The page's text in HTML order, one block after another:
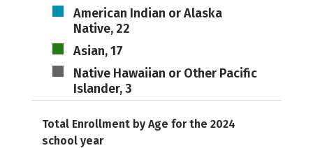
American Indian or Alaska
Native, 22
Asian, 17
Native Hawaiian or Other Pacific
Islander, 3
Total Enrollment by Age for the 2024
school year